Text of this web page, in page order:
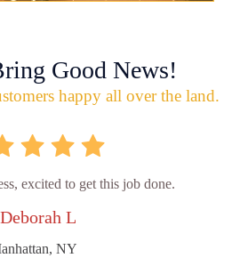
Good News!
happy all over the land.
excited to get this job done.
L
NY